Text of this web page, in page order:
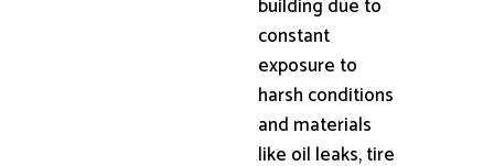
building due to
constant
exposure to
harsh conditions
and materials
like oil leaks, tire